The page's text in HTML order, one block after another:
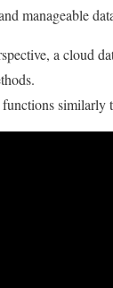
manageable
a cloud